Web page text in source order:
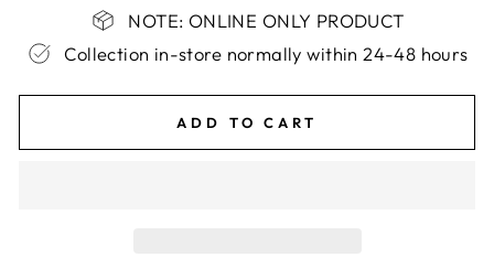
NOTE: ONLINE ONLY PRODUCT
Collection in-store normally within 24-48 hours
ADD TO CART